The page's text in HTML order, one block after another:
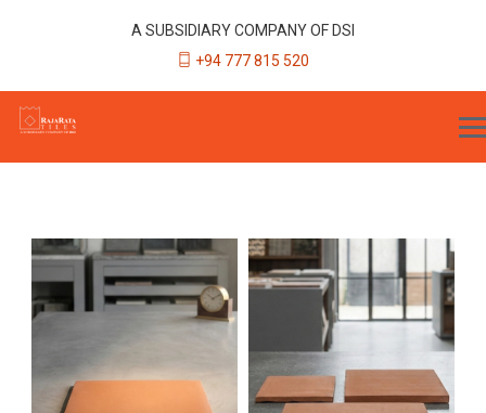
A SUBSIDIARY COMPANY OF DSI
+94 777 815 520